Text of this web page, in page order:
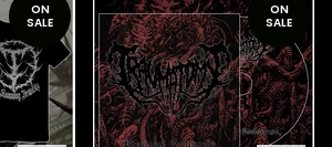
ON
SALE
ON
SALE